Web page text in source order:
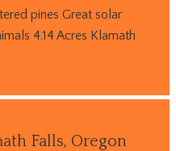
pines Great solar
4.14 Acres Klamath
Falls, Oregon